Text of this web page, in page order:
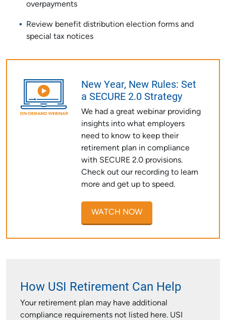
overpayments
Review benefit distribution election forms and
special tax notices
New Year, New Rules: Set
a SECURE 2.0 Strategy
We had a great webinar providing
insights into what employers
need to know to keep their
retirement plan in compliance
with SECURE 2.0 provisions.
Check out our recording to learn
more and get up to speed.
WATCH NOW
How USI Retirement Can Help
Your retirement plan may have additional
compliance requirements not listed here. USI